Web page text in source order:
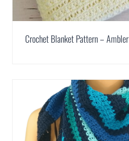
Crochet Blanket Pattern – Ambler